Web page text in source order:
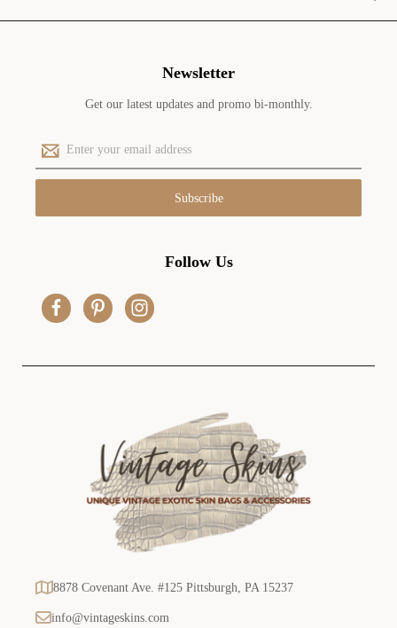
Newsletter
Get our latest updates and promo bi-monthly.
E
m
a
l
Follow Us
8878 Covenant Ave. #125 Pittsburgh, PA 15237
info@vintageskins.com